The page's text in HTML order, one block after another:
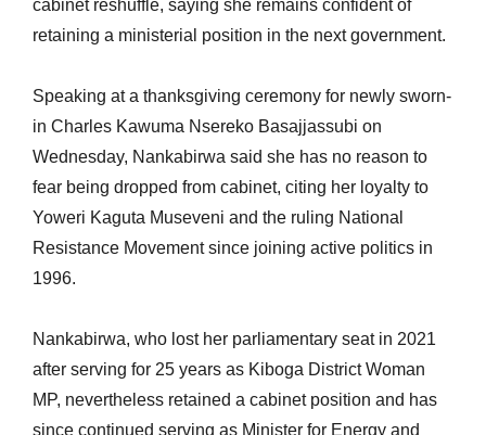
cabinet reshuffle, saying she remains confident of
retaining a ministerial position in the next government.
Speaking at a thanksgiving ceremony for newly sworn-
in Charles Kawuma Nsereko Basajjassubi on
Wednesday, Nankabirwa said she has no reason to
fear being dropped from cabinet, citing her loyalty to
Yoweri Kaguta Museveni and the ruling National
Resistance Movement since joining active politics in
1996.
Nankabirwa, who lost her parliamentary seat in 2021
after serving for 25 years as Kiboga District Woman
MP, nevertheless retained a cabinet position and has
since continued serving as Minister for Energy and